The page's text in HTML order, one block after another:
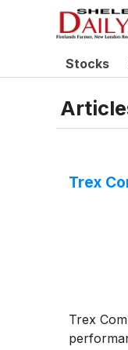
Stocks
Trex
Trex